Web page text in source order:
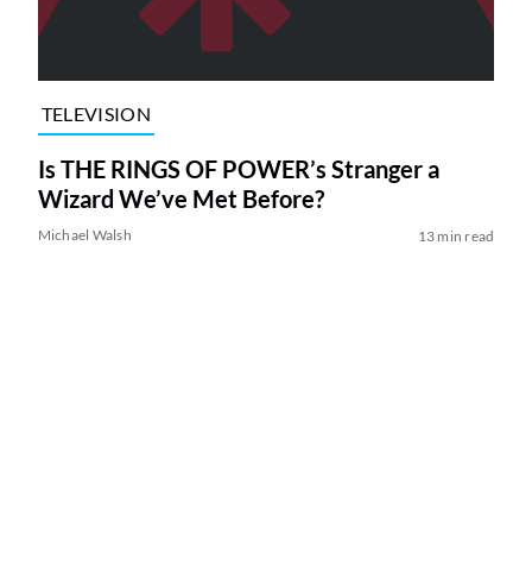
TELEVISION
Is THE RINGS OF POWER’s Stranger a
Wizard We’ve Met Before?
Michael Walsh 13 min read